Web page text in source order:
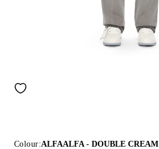
Colour:ALFAALFA - DOUBLE CREAM